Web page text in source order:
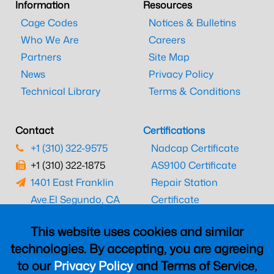
This website uses cookies and similar
technologies. By accepting, you are agreeing
to ourPrivacy Policyand Terms of Service,
Information
Cage Codes
Who We Are
Partners
News
Technical Library
Resources
Notices & Bulletins
Careers
Site Map
Privacy Policy
Terms & Conditions
Contact
+1 (310) 322-9575
+1 (310) 322-1875
1401 East Franklin
Ave.El Segundo, CA
Certifications
Nadcap Certificate
AS9100 Certificate
Repair Station
Certificate
CAAC Certificate
UK CAA Certificate
MARPA Certificate